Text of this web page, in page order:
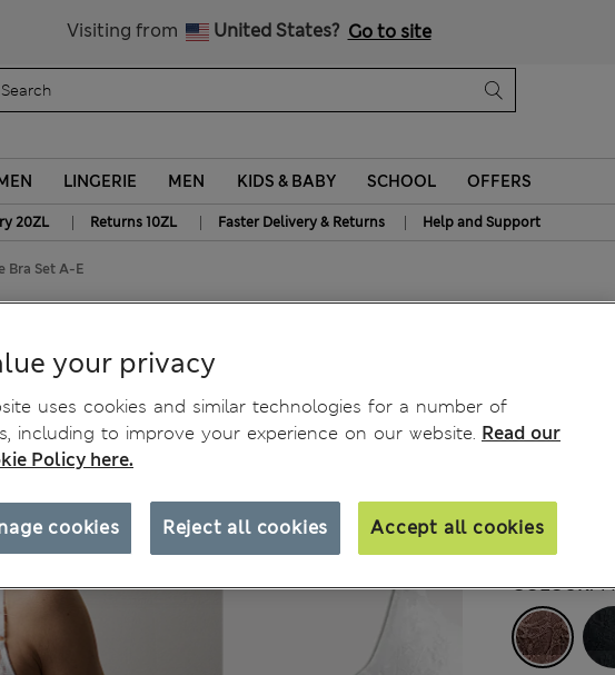
Visiting from United States? Go to site
LINGERIE MEN KIDS & BABY SCHOOL OFFERS
20ZL | Returns 10ZL | Faster Delivery & Returns | Help and Support
Bra Set A-E
Bra Set A-E
Choose
COLOUR:
your privacy
uses cookies and similar technologies for a number of
including to improve your experience on our website. Read our
Policy here.
Reject all cookies Accept all cookies
cookies